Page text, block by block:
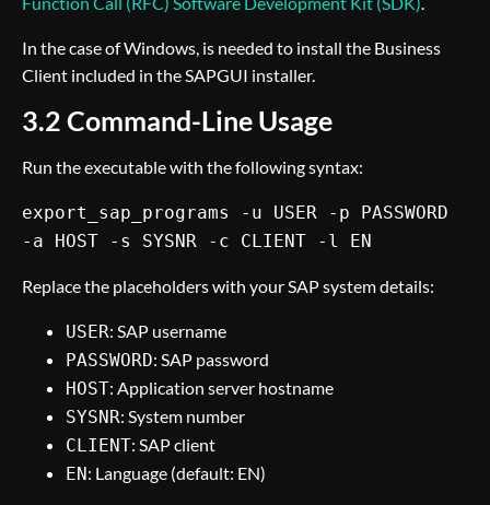
In the case of Windows, is needed to install the Business
Client included in the SAPGUI installer.
3.2 Command-Line Usage
Run the executable with the following syntax:
export_sap_programs -u USER -p PASSWORD
-a HOST -s SYSNR -c CLIENT -l EN
Replace the placeholders with your SAP system details:
USER: SAP username
PASSWORD: SAP password
HOST: Application server hostname
SYSNR: System number
CLIENT: SAP client
EN: Language (default: EN)